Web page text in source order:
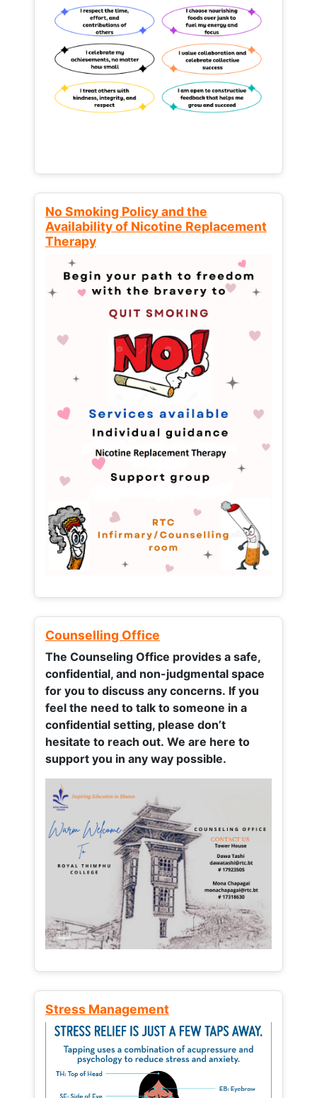
No Smoking Policy and the
Availability of Nicotine Replacement
Therapy
Counselling Office
The Counseling Office provides a safe,
confidential, and non-judgmental space
for you to discuss any concerns. If you
feel the need to talk to someone in a
confidential setting, please don’t
hesitate to reach out. We are here to
support you in any way possible.
Stress Management